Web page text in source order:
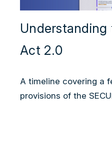
Understanding
Act 2.0
A timeline covering a
provisions of the